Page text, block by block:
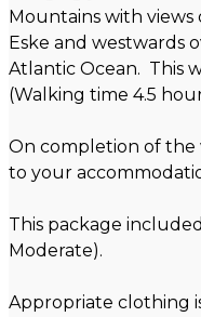
Mountains with
Eske and westwards
Atlantic Ocean. This
(Walking time 4.5
On completion of
to your
This package
Moderate).
Appropriate clothing